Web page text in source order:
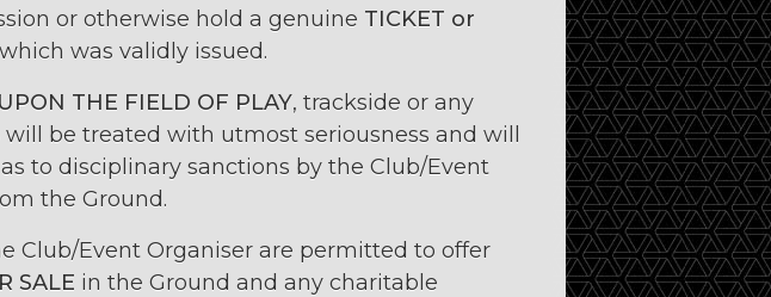
or otherwise hold a genuine TICKET or
which was validly issued.
THE FIELD OF PLAY, trackside or any
be treated with utmost seriousness and will
to disciplinary sanctions by the Club/Event
the Ground.
Club/Event Organiser are permitted to offer
SALE in the Ground and any charitable